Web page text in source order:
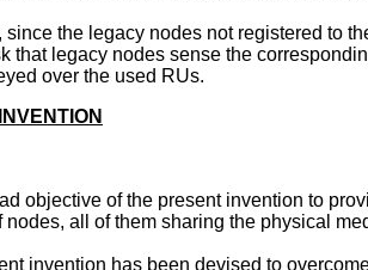
since the legacy nodes not registered to
that legacy nodes sense the
over the used RUs.
objective of the present invention to
nodes, all of them sharing the physical
invention has been devised to